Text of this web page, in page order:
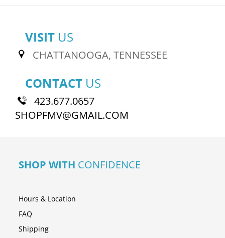
VISIT US
CHATTANOOGA, TENNESSEE
CONTACT US
423.677.0657
SHOPFMV@GMAIL.COM
SHOP WITH CONFIDENCE
Hours & Location
FAQ
Shipping